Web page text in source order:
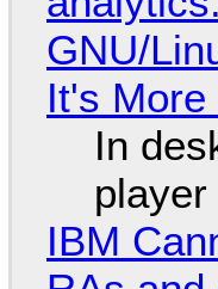
GNU/
It's More
In
player
IBM